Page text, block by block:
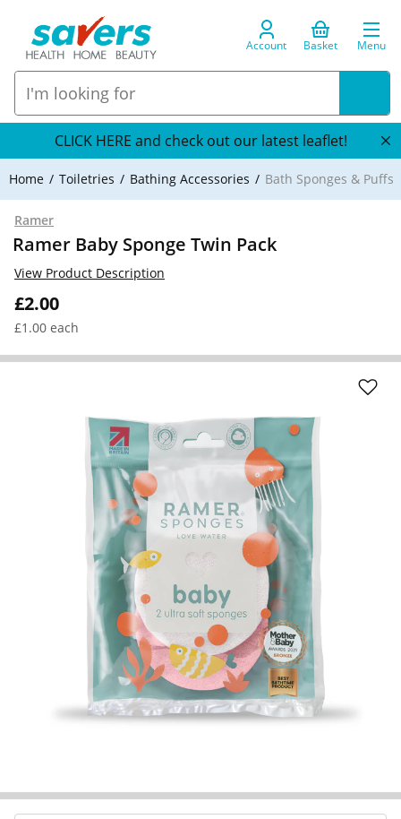
Account Basket Menu
CLICK HERE and check out our latest leaflet!
Home Toiletries Bathing Accessories Bath Sponges & Puffs
Ramer
Ramer Baby Sponge Twin Pack
£2.00
£1.00 each
View Product Description